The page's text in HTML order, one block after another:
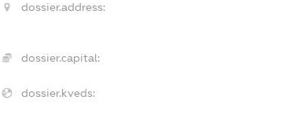
dossier.address:
dossier.capital:
dossier.kveds: